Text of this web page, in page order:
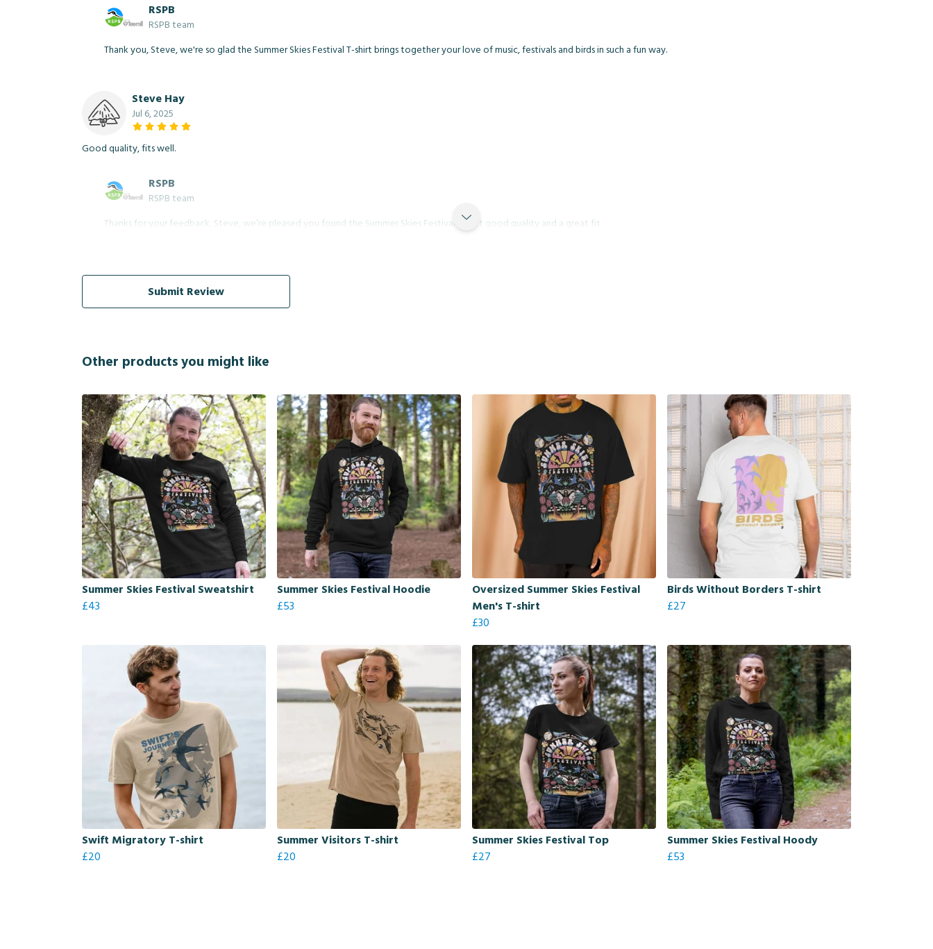
RSPB
RSPB team
Thank you, Steve, we're so glad the Summer Skies Festival T-shirt brings together your love of music, festivals and birds in such a fun way.
Steve Hay
Jul 6, 2025
Good quality, fits well.
RSPB
RSPB team
Thanks for your feedback, Steve, we’re pleased you found the Summer Skies Festival T-shirt good quality and a great fit.
Submit Review
Other products you might like
Summer Skies Festival Sweatshirt
£43
Summer Skies Festival Hoodie
£53
Oversized Summer Skies Festival
Men's T-shirt
£30
Birds Without Borders T-shirt
£27
Swift Migratory T-shirt
£20
Summer Visitors T-shirt
£20
Summer Skies Festival Top
£27
Summer Skies Festival Hoody
£53